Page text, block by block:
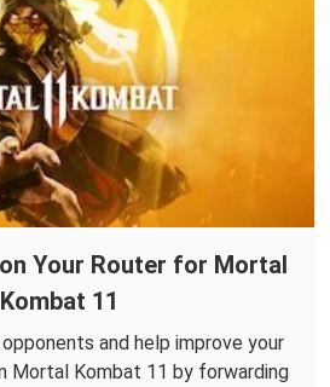
Your Router for Mortal
Kombat 11
and help improve your
Mortal Kombat 11 by forwarding